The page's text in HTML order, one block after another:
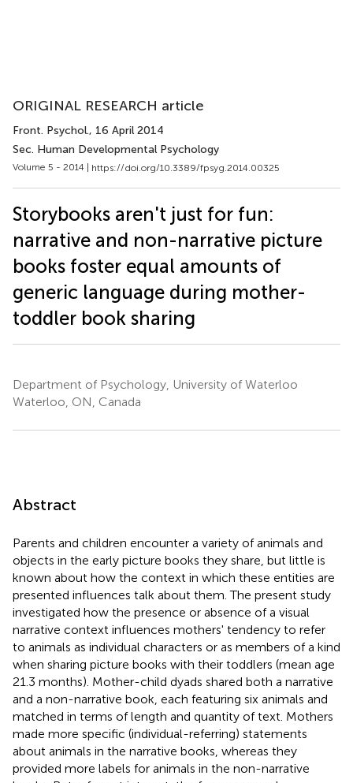
ORIGINAL RESEARCH article
Front. Psychol., 16 April 2014
Sec. Human Developmental Psychology
Volume 5 - 2014 | https://doi.org/10.3389/fpsyg.2014.00325
Storybooks aren't just for fun:
narrative and non-narrative picture
books foster equal amounts of
generic language during mother-
toddler book sharing
Department of Psychology, University of Waterloo
Waterloo, ON, Canada
Abstract
Parents and children encounter a variety of animals and
objects in the early picture books they share, but little is
known about how the context in which these entities are
presented influences talk about them. The present study
investigated how the presence or absence of a visual
narrative context influences mothers' tendency to refer
to animals as individual characters or as members of a kind
when sharing picture books with their toddlers (mean age
21.3 months). Mother-child dyads shared both a narrative
and a non-narrative book, each featuring six animals and
matched in terms of length and quantity of text. Mothers
made more specific (individual-referring) statements
about animals in the narrative books, whereas they
provided more labels for animals in the non-narrative